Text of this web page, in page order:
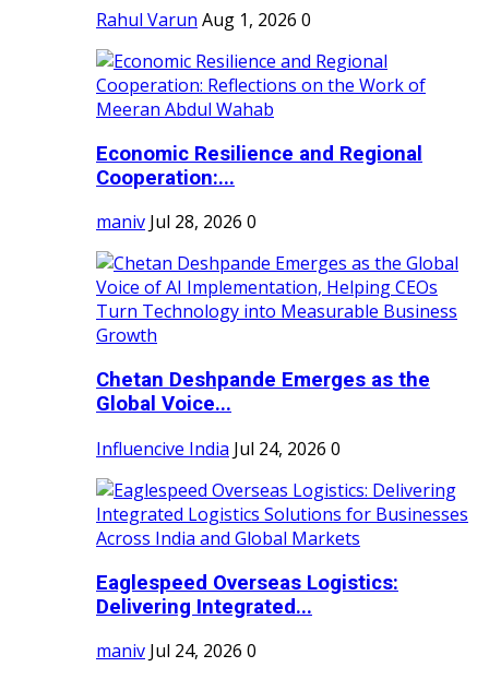
Rahul Varun Aug 1, 2026 0
Economic Resilience and Regional
Cooperation:...
maniv Jul 28, 2026 0
Chetan Deshpande Emerges as the
Global Voice...
Influencive India Jul 24, 2026 0
Eaglespeed Overseas Logistics:
Delivering Integrated...
maniv Jul 24, 2026 0